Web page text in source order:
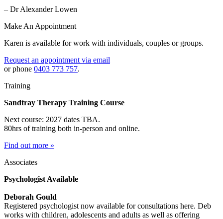
– Dr Alexander Lowen
Make An Appointment
Karen is available for work with individuals, couples or groups.
Request an appointment via email
or phone 0403 773 757.
Training
Sandtray Therapy Training Course
Next course: 2027 dates TBA.
80hrs of training both in-person and online.
Find out more »
Associates
Psychologist Available
Deborah Gould
Registered psychologist now available for consultations here. Deb
works with children, adolescents and adults as well as offering